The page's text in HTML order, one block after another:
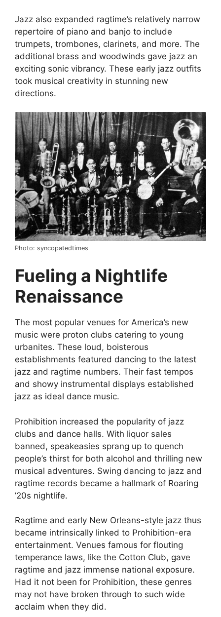
Jazz also expanded ragtime’s relatively narrow
repertoire of piano and banjo to include
trumpets, trombones, clarinets, and more. The
additional brass and woodwinds gave jazz an
exciting sonic vibrancy. These early jazz outfits
took musical creativity in stunning new
directions.
Photo: syncopatedtimes
Fueling a Nightlife
Renaissance
The most popular venues for America’s new
music were proton clubs catering to young
urbanites. These loud, boisterous
establishments featured dancing to the latest
jazz and ragtime numbers. Their fast tempos
and showy instrumental displays established
jazz as ideal dance music.
Prohibition increased the popularity of jazz
clubs and dance halls. With liquor sales
banned, speakeasies sprang up to quench
people’s thirst for both alcohol and thrilling new
musical adventures. Swing dancing to jazz and
ragtime records became a hallmark of Roaring
’20s nightlife.
Ragtime and early New Orleans-style jazz thus
became intrinsically linked to Prohibition-era
entertainment. Venues famous for flouting
temperance laws, like the Cotton Club, gave
ragtime and jazz immense national exposure.
Had it not been for Prohibition, these genres
may not have broken through to such wide
acclaim when they did.